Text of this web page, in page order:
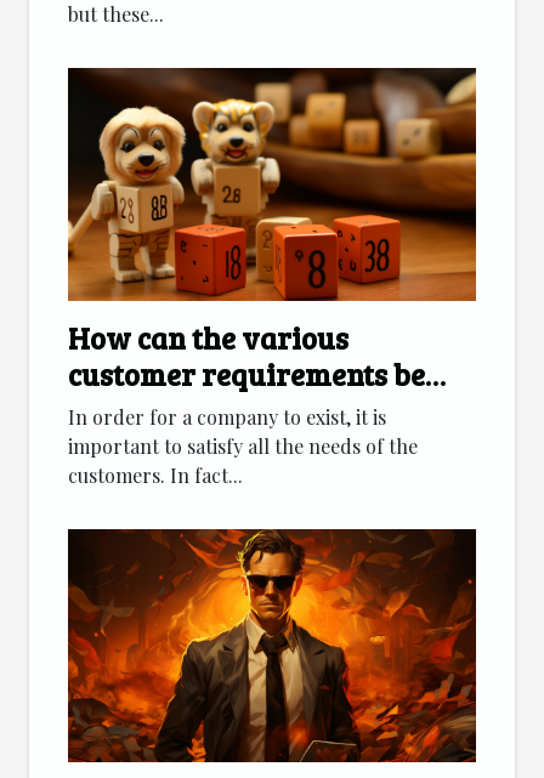
but these...
How can the various
customer requirements be
met?
In order for a company to exist, it is
important to satisfy all the needs of the
customers. In fact...